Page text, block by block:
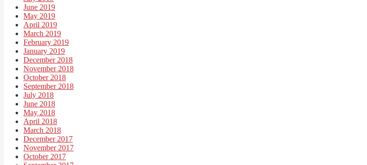
June 2019
May 2019
April 2019
March 2019
February 2019
January 2019
December 2018
November 2018
October 2018
September 2018
July 2018
June 2018
May 2018
April 2018
March 2018
December 2017
November 2017
October 2017